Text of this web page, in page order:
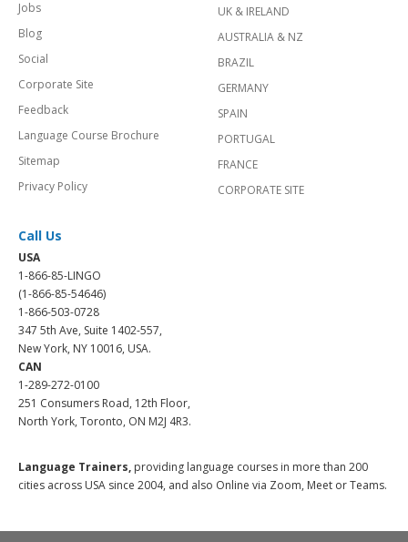
Jobs
Blog
Social
Corporate Site
Feedback
Language Course Brochure
Sitemap
Privacy Policy
UK & IRELAND
AUSTRALIA & NZ
BRAZIL
GERMANY
SPAIN
PORTUGAL
FRANCE
CORPORATE SITE
Call Us
USA
1-866-85-LINGO
(1-866-85-54646)
1-866-503-0728
347 5th Ave, Suite 1402-557,
New York, NY 10016, USA.
CAN
1-289-272-0100
251 Consumers Road, 12th Floor,
North York, Toronto, ON M2J 4R3.
Language Trainers, providing language courses in more than 200
cities across USA since 2004, and also Online via Zoom, Meet or Teams.